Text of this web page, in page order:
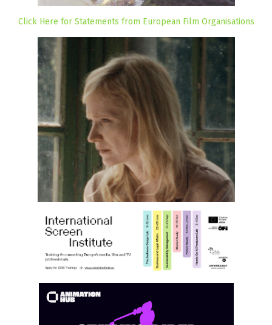
Click Here for Statements from European Film Organisations